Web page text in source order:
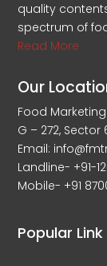
quality
spectrum of
Read More
Our
Food
G – 272, Sector
Email:
Landline- +91-
Mobile- +91
Popular Link